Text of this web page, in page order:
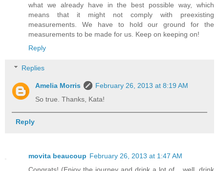
what we already have in the best possible way, which
means that it might not comply with preexisting
measurements. We have to hold our ground for the
measurements to be made for us. Keep on keeping on!
Reply
Replies
Amelia Morris
February 26, 2013 at 8:19 AM
So true. Thanks, Kata!
Reply
movita beaucoup February 26, 2013 at 1:47 AM
Congrats! (Enjoy the journey and drink a lot of... well, drink